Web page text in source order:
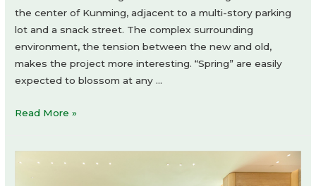
the center of Kunming, adjacent to a multi-story parking
lot and a snack street. The complex surrounding
environment, the tension between the new and old,
makes the project more interesting. “Spring” are easily
expected to blossom at any …
Chun
by
Aurora
Read More »